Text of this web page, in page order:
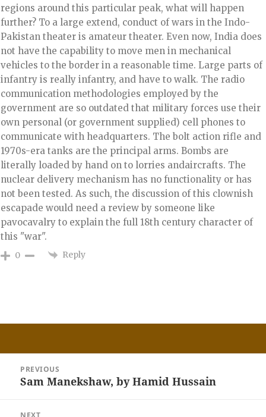
regions around this particular peak, what will happen
further? To a large extend, conduct of wars in the Indo-
Pakistan theater is amateur theater. Even now, India does
not have the capability to move men in mechanical
vehicles to the border in a reasonable time. Large parts of
infantry is really infantry, and have to walk. The radio
communication methodologies employed by the
government are so outdated that military forces use their
own personal (or government supplied) cell phones to
communicate with headquarters. The bolt action rifle and
1970s-era tanks are the principal arms. Bombs are
literally loaded by hand on to lorries andaircrafts. The
nuclear delivery mechanism has no functionality or has
not been tested. As such, the discussion of this clownish
escapade would need a review by someone like
pavocavalry to explain the full 18th century character of
this "war".
0 Reply
navigation
PREVIOUS
Previous
Sam Manekshaw, by Hamid Hussain
NEXT